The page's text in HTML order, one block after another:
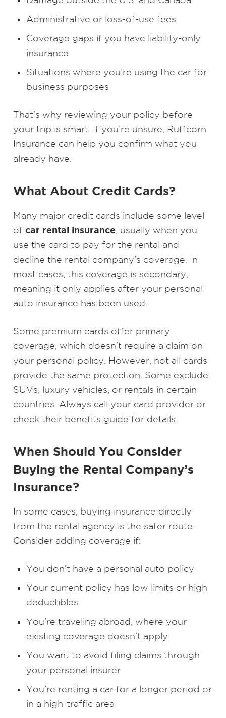
Administrative or loss-of-use fees
Coverage gaps if you have liability-only
insurance
Situations where you’re using the car for
business purposes
That’s why reviewing your policy before
your trip is smart. If you’re unsure, Ruffcorn
Insurance can help you confirm what you
already have.
What About Credit Cards?
Many major credit cards include some level
of car rental insurance , usually when you
use the card to pay for the rental and
decline the rental company’s coverage. In
most cases, this coverage is secondary,
meaning it only applies after your personal
auto insurance has been used.
Some premium cards offer primary
coverage, which doesn’t require a claim on
your personal policy. However, not all cards
provide the same protection. Some exclude
SUVs, luxury vehicles, or rentals in certain
countries. Always call your card provider or
check their benefits guide for details.
When Should You Consider
Buying the Rental Company’s
Insurance?
In some cases, buying insurance directly
from the rental agency is the safer route.
Consider adding coverage if:
You don’t have a personal auto policy
Your current policy has low limits or high
deductibles
You’re traveling abroad, where your
existing coverage doesn’t apply
You want to avoid filing claims through
your personal insurer
You’re renting a car for a longer period or
in a high-traffic area